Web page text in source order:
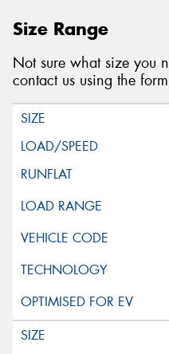
Size Range
Not sure what size you
contact us using the